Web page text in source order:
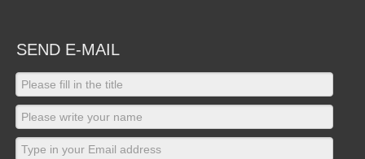
SEND E-MAIL